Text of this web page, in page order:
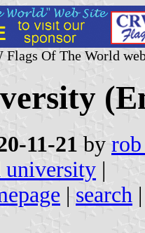
Of The World
11-21 by rob
university |
| search